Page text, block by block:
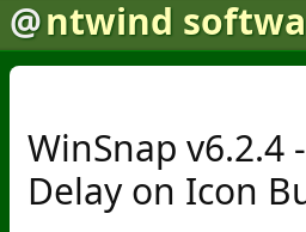
@ntwind
WinSnap v6.2.4
Delay on Icon